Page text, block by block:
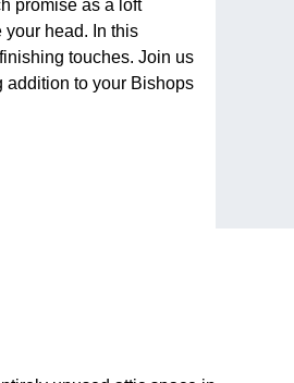
promise as a loft
head. In this
touches. Join us
addition to your Bishops